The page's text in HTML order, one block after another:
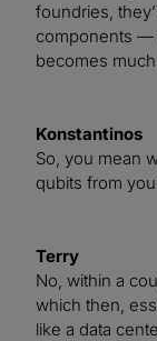
foundries,
components —
becomes
Konstantinos
So, you mean
qubits from
Terry
No, within a
which then,
like a data